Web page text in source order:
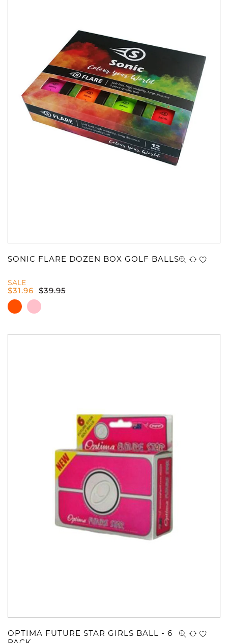
SONIC FLARE DOZEN BOX GOLF BALLS
SALE
$31.96 $39.95
OPTIMA FUTURE STAR GIRLS BALL - 6